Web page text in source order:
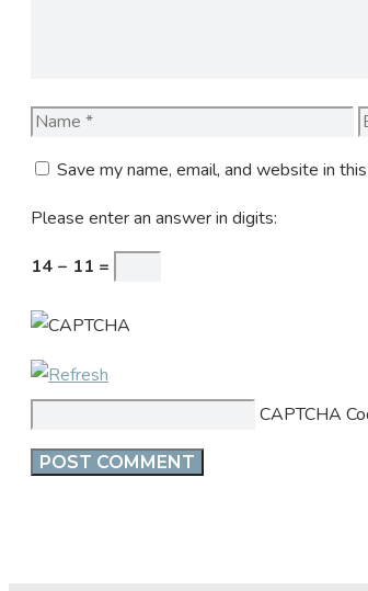
Name
Save my name, email, and website in
Please enter an answer in digits:
14 − 11 =
CAPTCHA